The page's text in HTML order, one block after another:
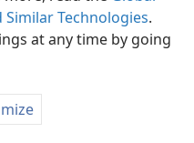
Similar Technologies.
at any time by going